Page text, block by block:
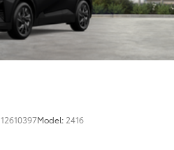
12610397Model: 2416